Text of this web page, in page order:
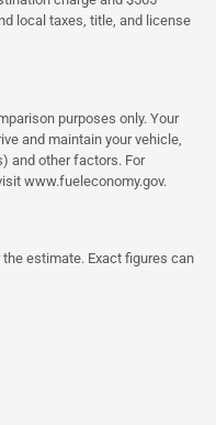
local taxes, title, and license
purposes only. Your
and maintain your vehicle,
and other factors. For
www.fueleconomy.gov.
estimate. Exact figures can